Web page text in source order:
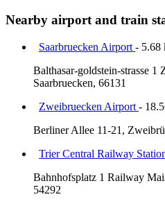
Nearby airport and train
Saarbruecken Airport - 5.68
Balthasar-goldstein-strasse
Saarbruecken, 66131
Zweibruecken Airport -
Berliner Allee 11-21,
Trier Central Railway
Bahnhofsplatz 1 Railway
54292